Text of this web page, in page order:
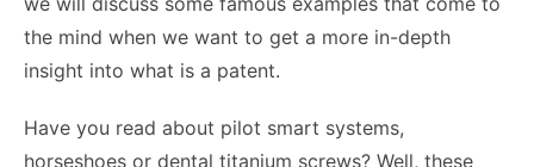
the mind when we want to get a more in-depth
insight into what is a patent.
Have you read about pilot smart systems,
horseshoes or dental titanium screws? Well, these